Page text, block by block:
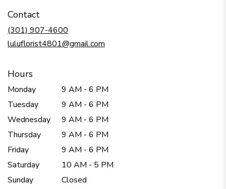
Contact
(301) 907-4600
luluflorist4801@gmail.com
Hours
Monday
9 AM - 6 PM
Tuesday
9 AM - 6 PM
Wednesday
9 AM - 6 PM
Thursday
9 AM - 6 PM
Friday
9 AM - 6 PM
Saturday
10 AM - 5 PM
Sunday
Closed